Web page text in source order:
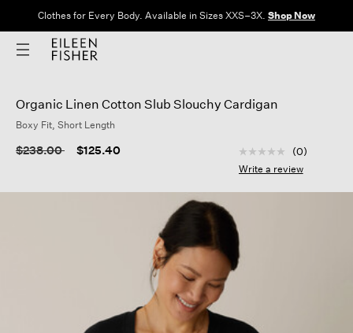
Clothes for Every Body. Available in Sizes XXS–3X. Shop Now
Organic Linen Cotton Slub Slouchy Cardigan
Boxy Fit, Short Length
Price reduced from
$238.00to $125.40 5 out of 5
No
rating
Same
(0)
Write a review